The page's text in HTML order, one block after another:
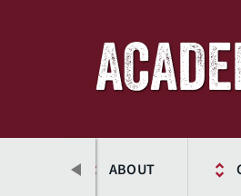
ABOUT